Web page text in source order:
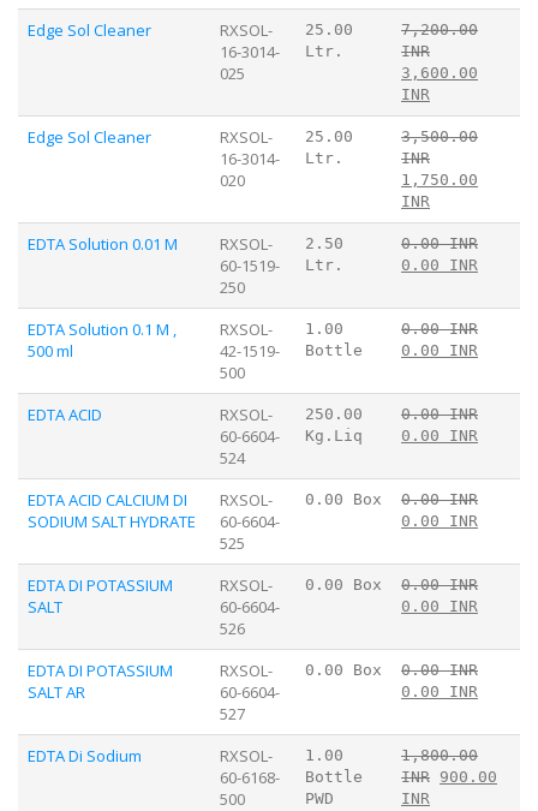
Edge Sol Cleaner
RXSOL-
16-3014-
025
25.00
Ltr.
7,200.00
INR
3,600.00
INR
Edge Sol Cleaner
RXSOL-
16-3014-
020
25.00
Ltr.
3,500.00
INR
1,750.00
INR
EDTA Solution 0.01 M
RXSOL-
60-1519-
250
2.50
Ltr.
0.00 INR
0.00 INR
EDTA Solution 0.1 M ,
500 ml
RXSOL-
42-1519-
500
1.00
Bottle
0.00 INR
0.00 INR
EDTA ACID
RXSOL-
60-6604-
524
250.00
Kg.Liq
0.00 INR
0.00 INR
EDTA ACID CALCIUM DI
SODIUM SALT HYDRATE
RXSOL-
60-6604-
525
0.00 Box
0.00 INR
0.00 INR
EDTA DI POTASSIUM
SALT
RXSOL-
60-6604-
526
0.00 Box
0.00 INR
0.00 INR
EDTA DI POTASSIUM
SALT AR
RXSOL-
60-6604-
527
0.00 Box
0.00 INR
0.00 INR
EDTA Di Sodium
RXSOL-
60-6168-
500
1.00
Bottle
PWD
1,800.00
INR 900.00
INR